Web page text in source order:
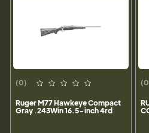
(0)
Ruger M77 Hawkeye Compact
Gray .243Win 16.5-inch 4rd